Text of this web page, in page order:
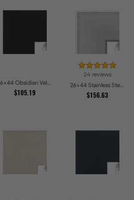
26x44 Obsidian Velvet Picture Frames
$105.19
24 reviews
26x44 Stainless Steel Picture Frames
$156.63